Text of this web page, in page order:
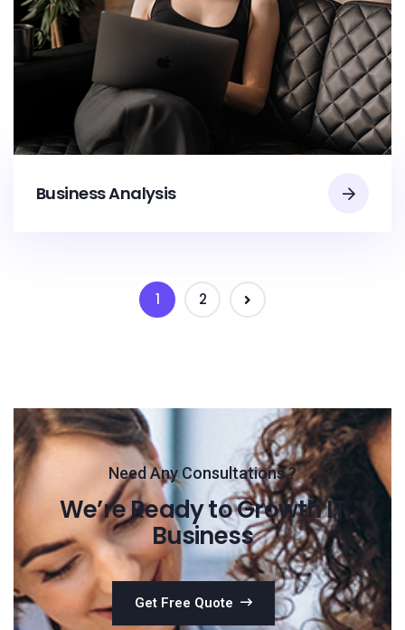
Business Analysis
1 2
Need Any Consultations ?
We’re Ready to Growth IT
Business
Get Free Quote